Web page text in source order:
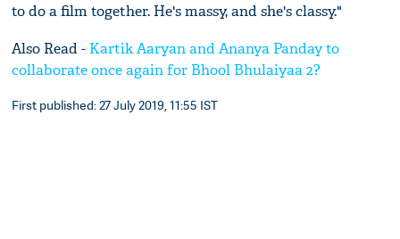
to do a film together. He's massy, and she's classy."
Also Read - Kartik Aaryan and Ananya Panday to
collaborate once again for Bhool Bhulaiyaa 2?
First published: 27 July 2019, 11:55 IST